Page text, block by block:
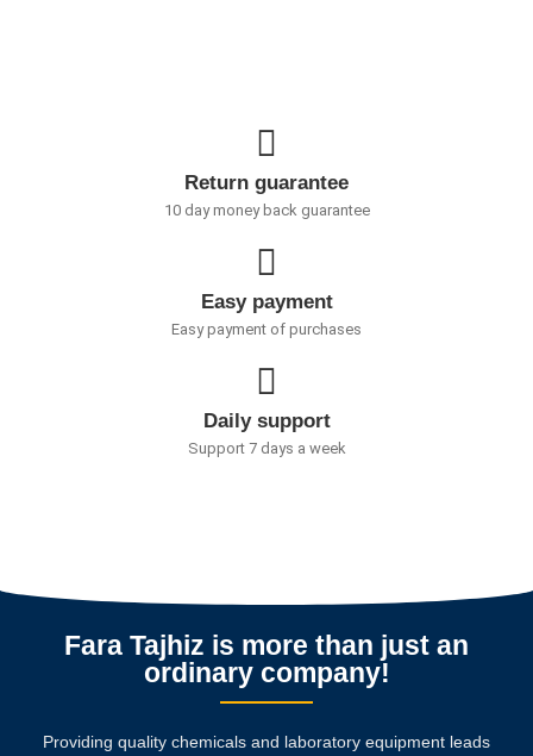
Return guarantee
10 day money back guarantee
Easy payment
Easy payment of purchases
Daily support
Support 7 days a week
Fara Tajhiz is more than just an
ordinary company!
Providing quality chemicals and laboratory equipment leads